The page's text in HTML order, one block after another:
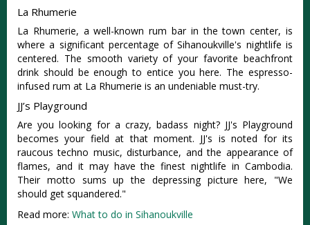
La Rhumerie
La Rhumerie, a well-known rum bar in the town center, is
where a significant percentage of Sihanoukville's nightlife is
centered. The smooth variety of your favorite beachfront
drink should be enough to entice you here. The espresso-
infused rum at La Rhumerie is an undeniable must-try.
JJ’s Playground
Are you looking for a crazy, badass night? JJ's Playground
becomes your field at that moment. JJ's is noted for its
raucous techno music, disturbance, and the appearance of
flames, and it may have the finest nightlife in Cambodia.
Their motto sums up the depressing picture here, "We
should get squandered."
Read more: What to do in Sihanoukville